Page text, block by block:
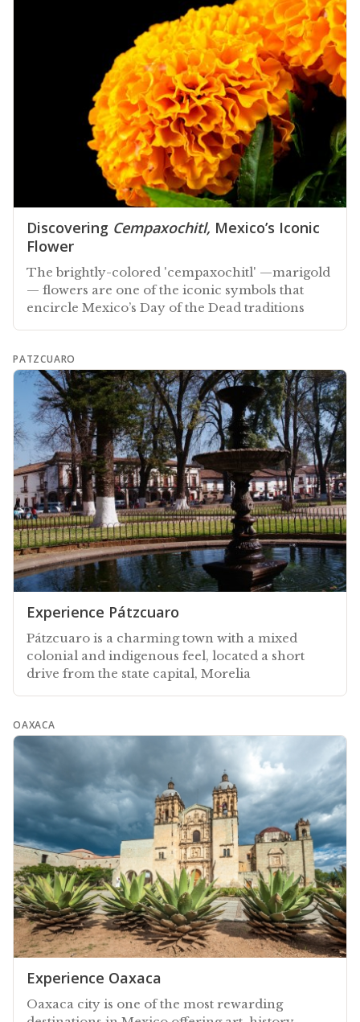
Discovering Cempaxochitl, Mexico’s Iconic
Flower
The brightly-colored 'cempaxochitl' —marigold
— flowers are one of the iconic symbols that
encircle Mexico’s Day of the Dead traditions
PATZCUARO
Experience Pátzcuaro
Pátzcuaro is a charming town with a mixed
colonial and indigenous feel, located a short
drive from the state capital, Morelia
OAXACA
Experience Oaxaca
Oaxaca city is one of the most rewarding